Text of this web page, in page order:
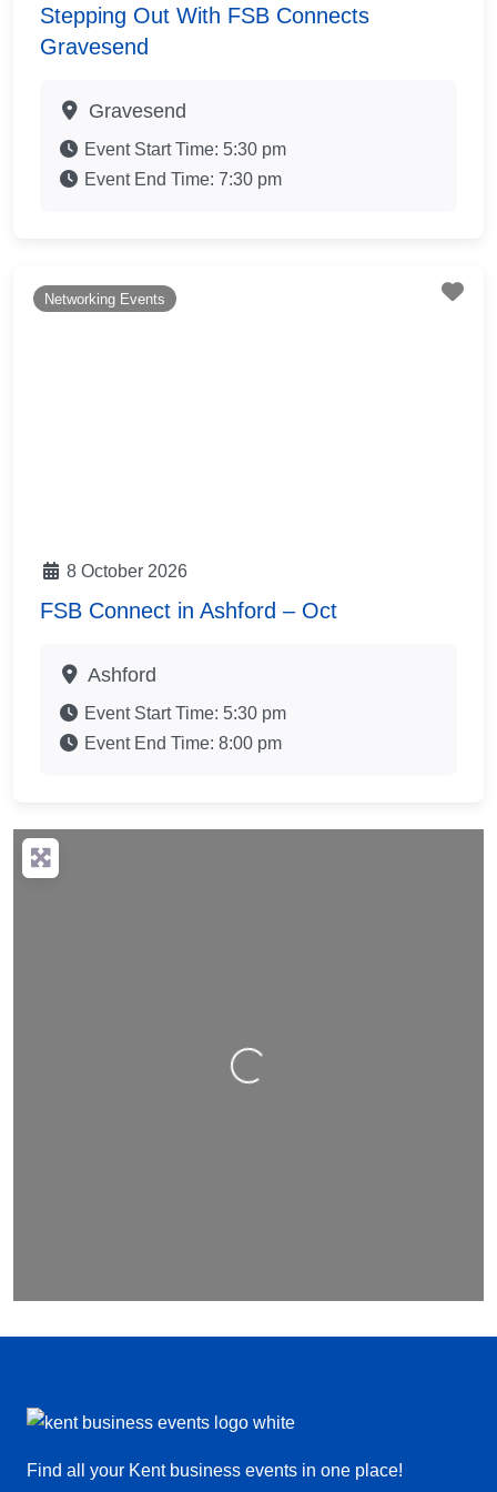
Stepping Out With FSB Connects
Gravesend
Gravesend
Event Start Time: 5:30 pm
Event End Time: 7:30 pm
Networking Events
8 October 2026
FSB Connect in Ashford – Oct
Ashford
Event Start Time: 5:30 pm
Event End Time: 8:00 pm
Loading…
Find all your Kent business events in one place!